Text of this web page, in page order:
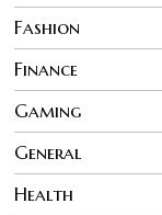
Fashion
Finance
Gaming
General
Health